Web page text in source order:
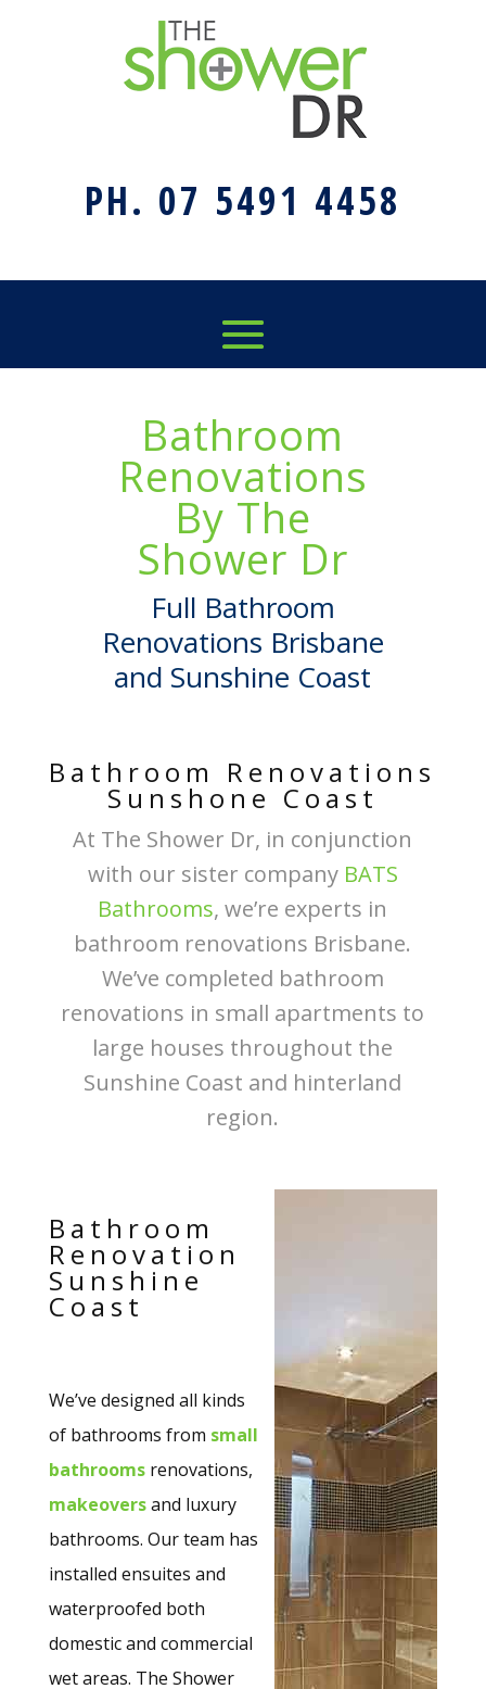
PH. 07 5491 4458
Bathroom
Renovations
By The
Shower Dr
Full Bathroom
Renovations Brisbane
and Sunshine Coast
Bathroom Renovations
Sunshone Coast
At The Shower Dr, in conjunction
with our sister companyBATS
Bathrooms, we’re experts in
bathroom renovations Brisbane.
We’ve completed bathroom
renovations in small apartments to
large houses throughout the
Sunshine Coast and hinterland
region.
Bathroom
Renovation
Sunshine
Coast
We’ve designed all kinds
of bathrooms from small
bathroomsrenovations,
makeoversand luxury
bathrooms. Our team has
installed ensuites and
waterproofed both
domestic and commercial
wet areas. The Shower